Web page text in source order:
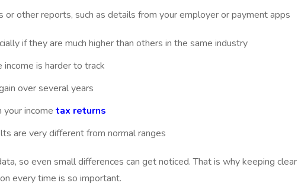
or other reports, such as details from your employer or payment apps
if they are much higher than others in the same industry
is harder to track
over several years
income tax returns
are very different from normal ranges
so even small differences can get noticed. That is why keeping clear
every time is so important.